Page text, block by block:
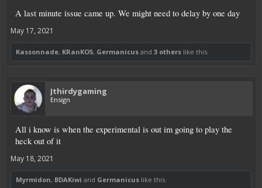
A last minute issue came up. We might need to delay by one day
May 17, 2021
Kassonnade, KRanKO5, Germanicus and 3 others like this.
Jthirdygaming
Ensign
All i know is when the experimental is out im going to play the
heck out of it
May 18, 2021
Myrmidon, BDAKiwi and Germanicus like this.